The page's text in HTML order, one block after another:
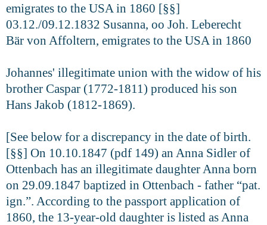
emigrates to the USA in 1860 [§§]
03.12./09.12.1832 Susanna, oo Joh. Leberecht
Bär von Affoltern, emigrates to the USA in 1860
Johannes' illegitimate union with the widow of his
brother Caspar (1772-1811) produced his son
Hans Jakob (1812-1869).
[See below for a discrepancy in the date of birth.
[§§] On 10.10.1847 (pdf 149) an Anna Sidler of
Ottenbach has an illegitimate daughter Anna born
on 29.09.1847 baptized in Ottenbach - father “pat.
ign.”. According to the passport application of
1860, the 13-year-old daughter is listed as Anna